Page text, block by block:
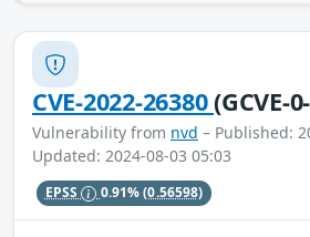
CVE-2022-26380(GCVE-
Vulnerability from nvd – Published:
Updated: 2024-08-03 05:03
EPSS 0.91%(0.56598)